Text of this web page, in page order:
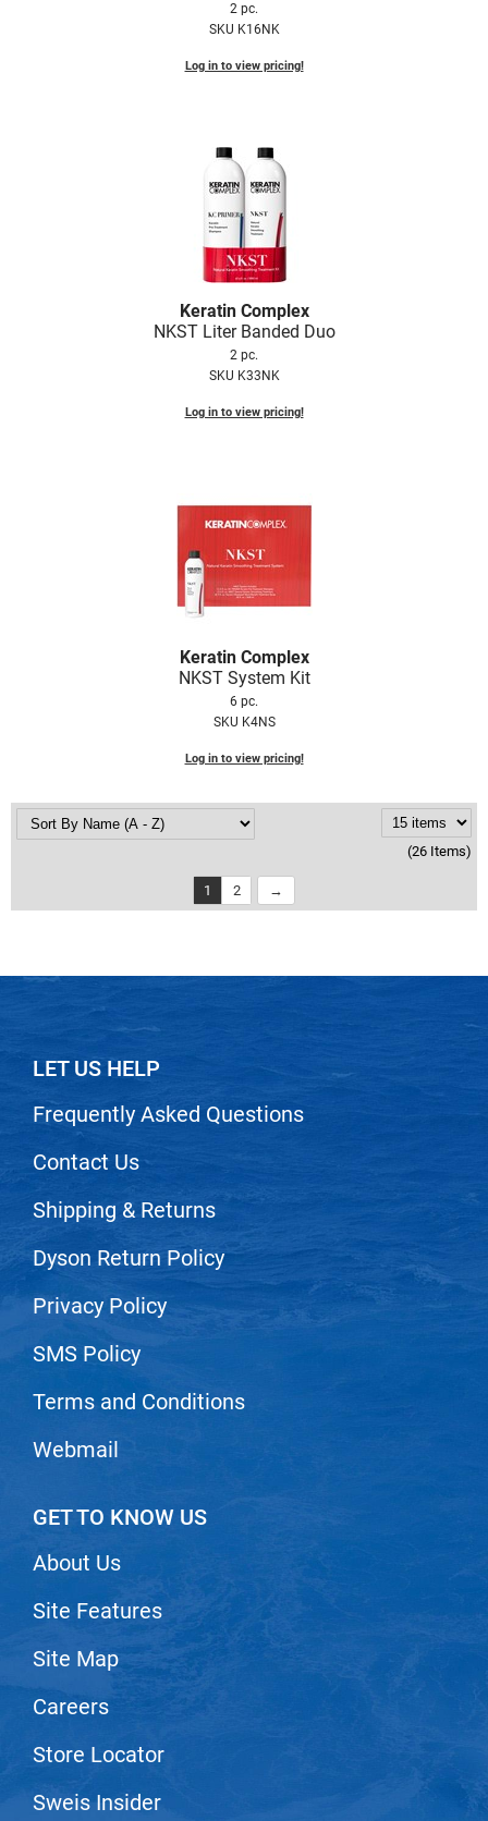
2 pc.
SKU K16NK
Log in to view pricing!
Keratin Complex
NKST Liter Banded Duo
2 pc.
SKU K33NK
Log in to view pricing!
Keratin Complex
NKST System Kit
6 pc.
SKU K4NS
Log in to view pricing!
(26 Items)
1 2
LET US HELP
Frequently Asked Questions
Contact Us
Shipping & Returns
Dyson Return Policy
Privacy Policy
SMS Policy
Terms and Conditions
Webmail
GET TO KNOW US
About Us
Site Features
Site Map
Careers
Store Locator
Sweis Insider